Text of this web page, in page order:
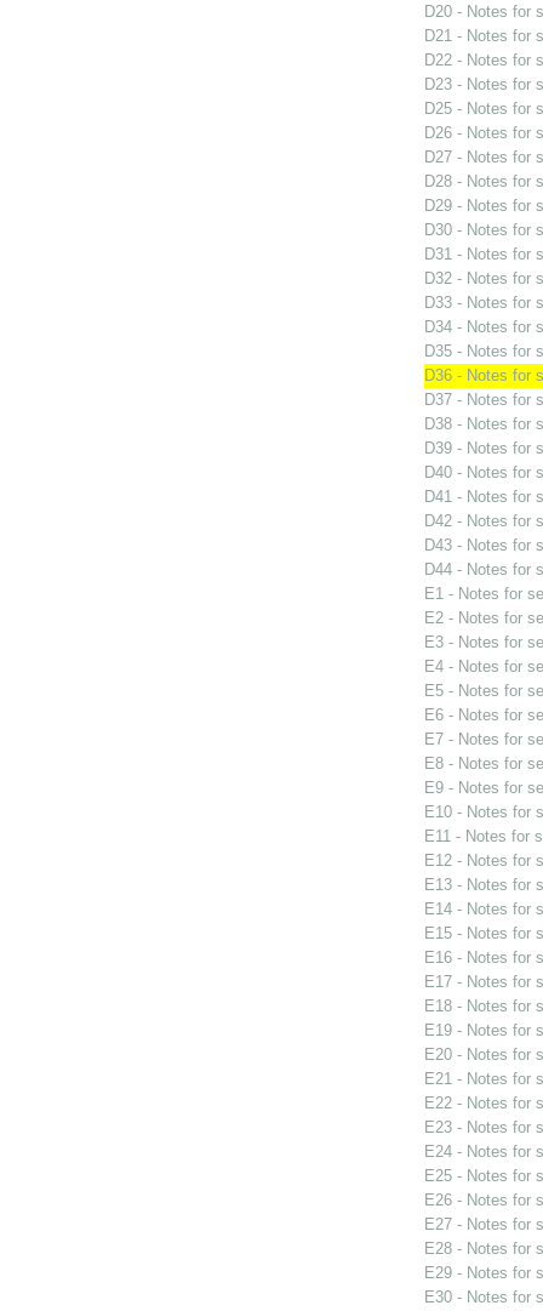
D20 - Notes for
D21 - Notes for
D22 - Notes for
D23 - Notes for
D25 - Notes for
D26 - Notes for
D27 - Notes for
D28 - Notes for
D29 - Notes for
D30 - Notes for
D31 - Notes for
D32 - Notes for
D33 - Notes for
D34 - Notes for
D35 - Notes for
D36 - Notes for
D37 - Notes for
D38 - Notes for
D39 - Notes for
D40 - Notes for
D41 - Notes for
D42 - Notes for
D43 - Notes for
D44 - Notes for
E1 - Notes for
E2 - Notes for
E3 - Notes for
E4 - Notes for
E5 - Notes for
E6 - Notes for
E7 - Notes for
E8 - Notes for
E9 - Notes for
E10 - Notes for
E11 - Notes for
E12 - Notes for
E13 - Notes for
E14 - Notes for
E15 - Notes for
E16 - Notes for
E17 - Notes for
E18 - Notes for
E19 - Notes for
E20 - Notes for
E21 - Notes for
E22 - Notes for
E23 - Notes for
E24 - Notes for
E25 - Notes for
E26 - Notes for
E27 - Notes for
E28 - Notes for
E29 - Notes for
E30 - Notes for